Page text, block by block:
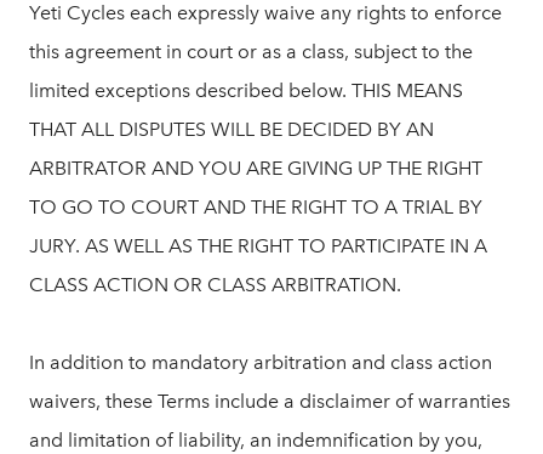
Yeti Cycles each expressly waive any rights to enforce
this agreement in court or as a class, subject to the
limited exceptions described below. THIS MEANS
THAT ALL DISPUTES WILL BE DECIDED BY AN
ARBITRATOR AND YOU ARE GIVING UP THE RIGHT
TO GO TO COURT AND THE RIGHT TO A TRIAL BY
JURY. AS WELL AS THE RIGHT TO PARTICIPATE IN A
CLASS ACTION OR CLASS ARBITRATION.
In addition to mandatory arbitration and class action
waivers, these Terms include a disclaimer of warranties
and limitation of liability, an indemnification by you,